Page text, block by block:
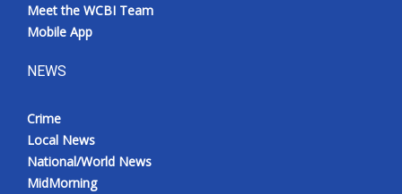
Meet the WCBI Team
Mobile App
NEWS
Crime
Local News
National/World News
MidMorning